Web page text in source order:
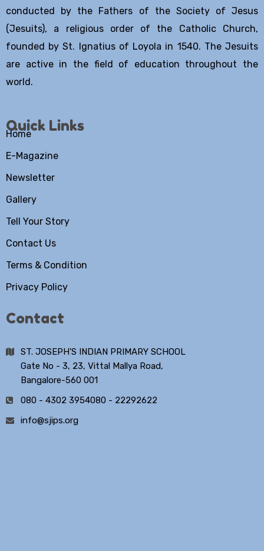
conducted by the Fathers of the Society of Jesus
(Jesuits), a religious order of the Catholic Church,
founded by St. Ignatius of Loyola in 1540. The Jesuits
are active in the field of education throughout the
world.
Quick Links
Home
E-Magazine
Newsletter
Gallery
Tell Your Story
Contact Us
Terms & Condition
Privacy Policy
Contact
ST. JOSEPH'S INDIAN PRIMARY SCHOOL
Gate No - 3, 23, Vittal Mallya Road,
Bangalore-560 001
080 - 4302 3954080 - 22292622
info@sjips.org